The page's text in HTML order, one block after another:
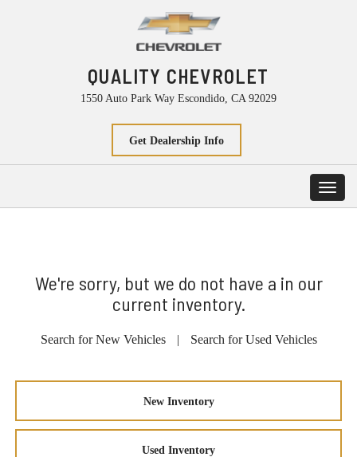
QUALITY CHEVROLET
1550 Auto Park Way Escondido, CA 92029
Get Dealership Info
We're sorry, but we do not have a in our
current inventory.
Search for New Vehicles | Search for Used Vehicles
New Inventory
Used Inventory